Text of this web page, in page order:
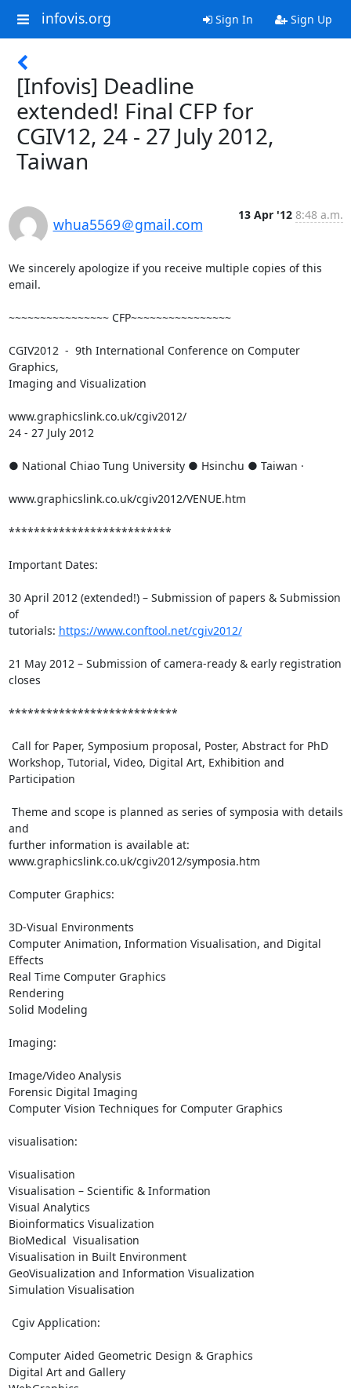
infovis.org Sign In Sign Up
[Infovis] Deadline
extended! Final CFP for
CGIV12, 24 - 27 July 2012,
Taiwan
whua5569＠gmail.com
13 Apr '12 8:48 a.m.
We sincerely apologize if you receive multiple copies of this
email.
~~~~~~~~~~~~~~~~ CFP~~~~~~~~~~~~~~~~
CGIV2012  -  9th International Conference on Computer
Graphics,
Imaging and Visualization
www.graphicslink.co.uk/cgiv2012/
24 - 27 July 2012
● National Chiao Tung University ● Hsinchu ● Taiwan ·
www.graphicslink.co.uk/cgiv2012/VENUE.htm
**************************
Important Dates:
30 April 2012 (extended!) – Submission of papers & Submission
of
tutorials: https://www.conftool.net/cgiv2012/
21 May 2012 – Submission of camera-ready & early registration
closes
***************************
Call for Paper, Symposium proposal, Poster, Abstract for PhD
Workshop, Tutorial, Video, Digital Art, Exhibition and
Participation
Theme and scope is planned as series of symposia with details
and
further information is available at:
www.graphicslink.co.uk/cgiv2012/symposia.htm
Computer Graphics:
3D-Visual Environments
Computer Animation, Information Visualisation, and Digital
Effects
Real Time Computer Graphics
Rendering
Solid Modeling
Imaging:
Image/Video Analysis
Forensic Digital Imaging
Computer Vision Techniques for Computer Graphics
visualisation:
Visualisation
Visualisation – Scientific & Information
Visual Analytics
Bioinformatics Visualization
BioMedical  Visualisation
Visualisation in Built Environment
GeoVisualization and Information Visualization
Simulation Visualisation
Cgiv Application:
Computer Aided Geometric Design & Graphics
Digital Art and Gallery